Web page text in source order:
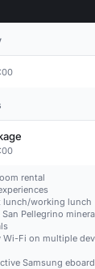
rental
lunch/working lunch
Pellegrino
Fi on multiple
Samsung